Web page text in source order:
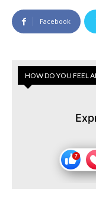
Facebook
HOW DO YOU FEEL